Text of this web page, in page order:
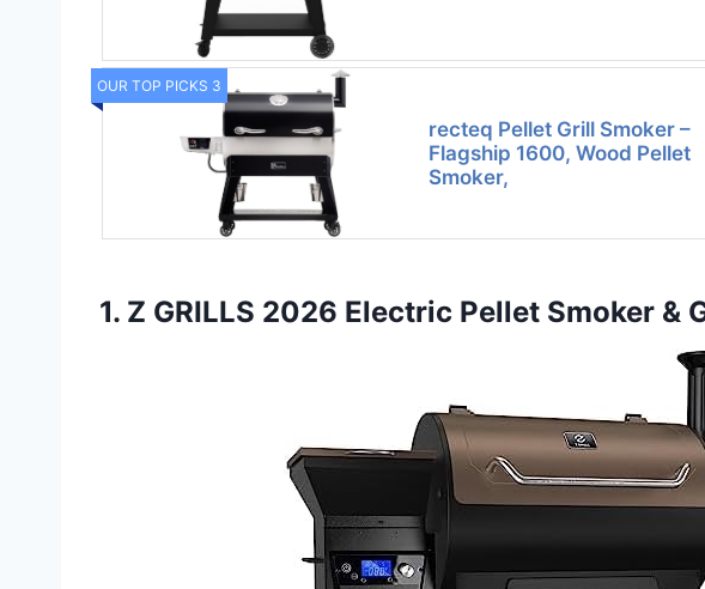
OUR TOP PICKS 3
recteq Pellet Grill Smoker –
Flagship 1600, Wood Pellet
Smoker,
1. Z GRILLS 2026 Electric Pellet Smoker &